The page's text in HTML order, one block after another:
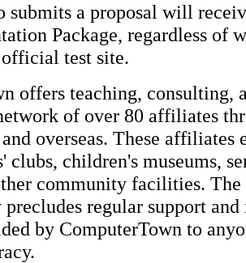
submits a proposal will
Package, regardless of
official test site.
offers teaching, consulting,
of over 80 affiliates
overseas. These
clubs, children's museums,
community facilities.
regular support
by ComputerTown to